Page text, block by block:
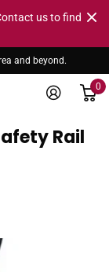
us to find
and beyond.
0
Rail